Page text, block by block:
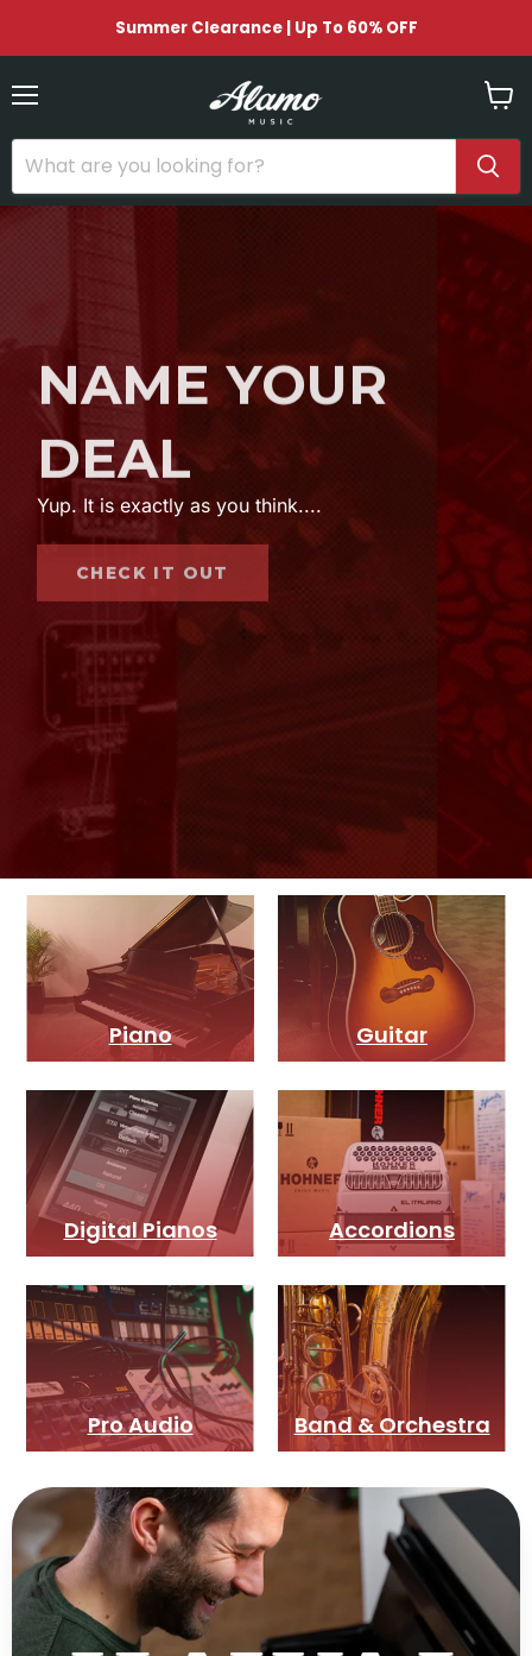
Summer Clearance | Up To 60% OFF
cart
NAME YOUR
DEAL
Yup. It is exactly as you think....
CHECK IT OUT
Piano Guitar
Digital Pianos Accordions
Pro Audio Band & Orchestra